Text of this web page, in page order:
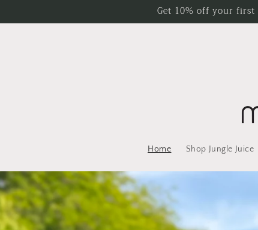
Get 10% off your first
Home Shop Jungle Juice